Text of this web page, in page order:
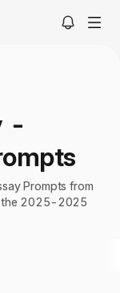
-
Prompts from
the 2025-2025